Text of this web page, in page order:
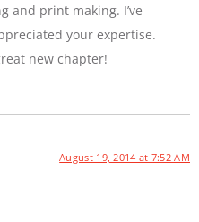
and print making. I’ve
your expertise.
new chapter!
August 19, 2014 at 7:52 AM